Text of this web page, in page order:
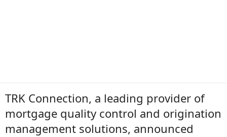
TRK Connection, a leading provider of
mortgage quality control and origination
management solutions, announced